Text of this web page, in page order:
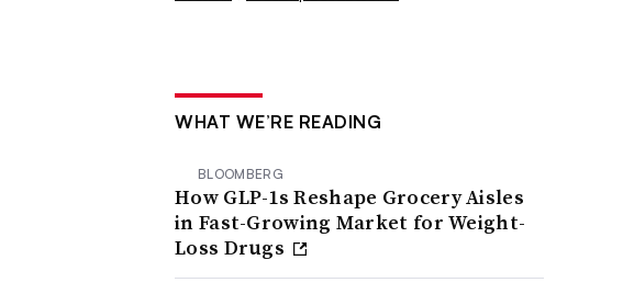
WHAT WE’RE READING
BLOOMBERG
How GLP-1s Reshape Grocery Aisles
in Fast-Growing Market for Weight-
Loss Drugs